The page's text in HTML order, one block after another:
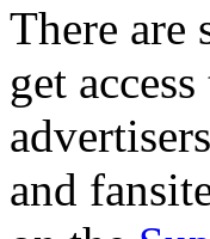
There are
get
and